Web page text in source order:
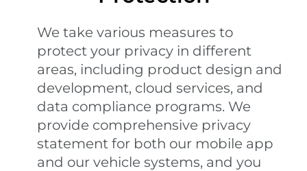
We take various measures to
protect your privacy in different
areas, including product design and
development, cloud services, and
data compliance programs. We
provide comprehensive privacy
statement for both our mobile app
and our vehicle systems, and you